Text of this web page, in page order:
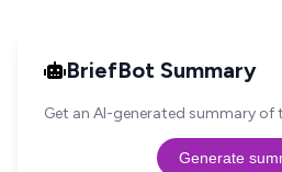
BriefBot Summary
Get an AI-generated summary of
Generate